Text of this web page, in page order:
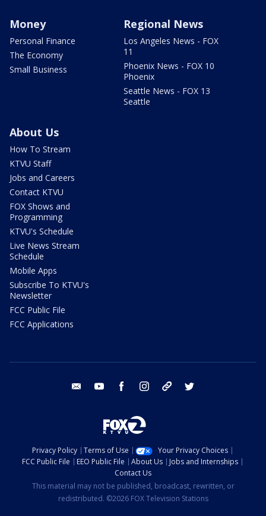
Money
Personal Finance
The Economy
Small Business
Regional News
Los Angeles News - FOX
11
Phoenix News - FOX 10
Phoenix
Seattle News - FOX 13
Seattle
About Us
How To Stream
KTVU Staff
Jobs and Careers
Contact KTVU
FOX Shows and
Programming
KTVU's Schedule
Live News Stream
Schedule
Mobile Apps
Subscribe To KTVU's
Newsletter
FCC Public File
FCC Applications
email youtube facebook instagram tik tok
Privacy Policy Terms of Use
Your Privacy Choices
FCC Public File
EEO Public File About Us
Jobs and Internships
Contact Us
This material may not be published, broadcast, rewritten, or
redistributed. ©2026 FOX Television Stations